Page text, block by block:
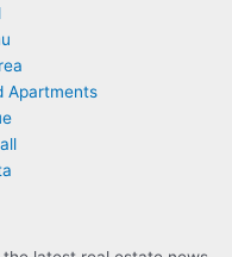
Apartments